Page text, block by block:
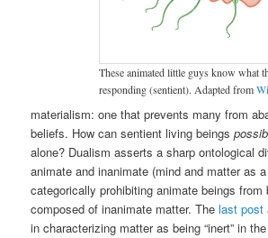
These animated little guys know what
responding (sentient). Adapted from
materialism: one that prevents many from
beliefs. How can sentient living beings
alone? Dualism asserts a sharp ontological
animate and inanimate (mind and matter as
categorically prohibiting animate beings from
composed of inanimate matter. Thelast post
in characterizing matter as being “inert” in